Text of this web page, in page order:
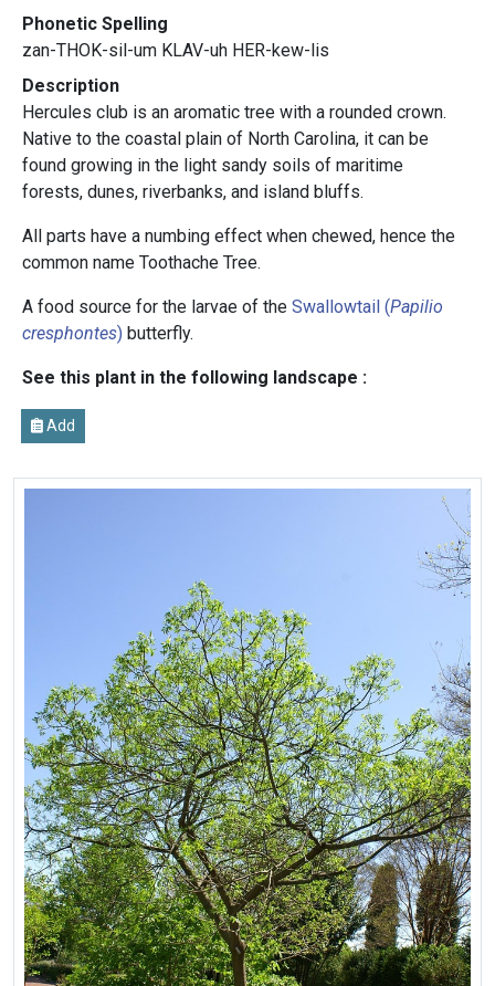
Phonetic Spelling
zan-THOK-sil-um KLAV-uh HER-kew-lis
Description
Hercules club is an aromatic tree with a rounded crown.
Native to the coastal plain of North Carolina, it can be
found growing in the light sandy soils of maritime
forests, dunes, riverbanks, and island bluffs.
All parts have a numbing effect when chewed, hence the
common name Toothache Tree.
A food source for the larvae of the Swallowtail (Papilio
cresphontes) butterfly.
See this plant in the following landscape :
Add